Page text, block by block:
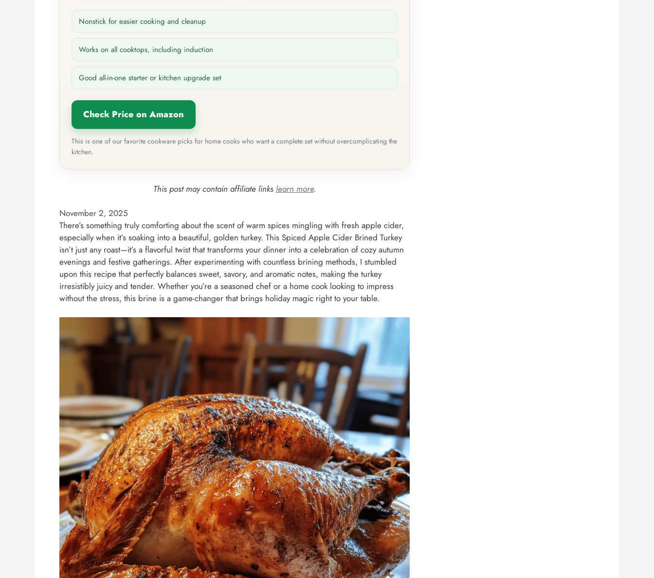
Nonstick for easier cooking and cleanup
Works on all cooktops, including induction
Good all-in-one starter or kitchen upgrade set
Check Price on Amazon
This is one of our favorite cookware picks for home cooks who want a complete set without overcomplicating the
kitchen.
This post may contain affiliate links learn more.
November 2, 2025
There’s something truly comforting about the scent of warm spices mingling with fresh apple cider,
especially when it’s soaking into a beautiful, golden turkey. This Spiced Apple Cider Brined Turkey
isn’t just any roast—it’s a flavorful twist that transforms your dinner into a celebration of cozy autumn
evenings and festive gatherings. After experimenting with countless brining methods, I stumbled
upon this recipe that perfectly balances sweet, savory, and aromatic notes, making the turkey
irresistibly juicy and tender. Whether you’re a seasoned chef or a home cook looking to impress
without the stress, this brine is a game-changer that brings holiday magic right to your table.